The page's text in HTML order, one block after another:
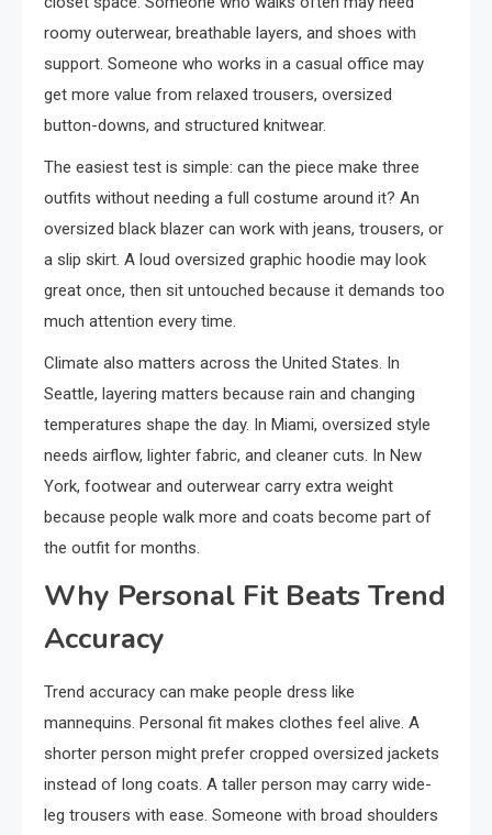
roomy outerwear, breathable layers, and shoes with
support. Someone who works in a casual office may
get more value from relaxed trousers, oversized
button-downs, and structured knitwear.
The easiest test is simple: can the piece make three
outfits without needing a full costume around it? An
oversized black blazer can work with jeans, trousers, or
a slip skirt. A loud oversized graphic hoodie may look
great once, then sit untouched because it demands too
much attention every time.
Climate also matters across the United States. In
Seattle, layering matters because rain and changing
temperatures shape the day. In Miami, oversized style
needs airflow, lighter fabric, and cleaner cuts. In New
York, footwear and outerwear carry extra weight
because people walk more and coats become part of
the outfit for months.
Why Personal Fit Beats Trend
Accuracy
Trend accuracy can make people dress like
mannequins. Personal fit makes clothes feel alive. A
shorter person might prefer cropped oversized jackets
instead of long coats. A taller person may carry wide-
leg trousers with ease. Someone with broad shoulders